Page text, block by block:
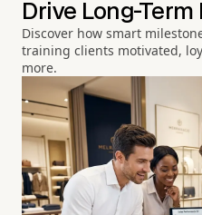
Drive Long-
Discover how smart
training clients motivated,
more.